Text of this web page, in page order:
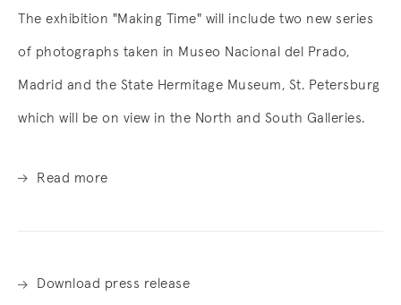
The exhibition "Making Time" will include two new series
of photographs taken in Museo Nacional del Prado,
Madrid and the State Hermitage Museum, St. Petersburg
which will be on view in the North and South Galleries.
Read more
Download press release